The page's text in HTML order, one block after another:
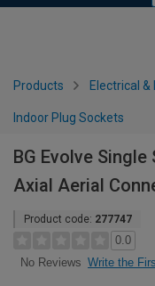
Products Electrical &
Indoor Plug Sockets
BG Evolve
Axial Aerial
Product code: 277747
0.0
No Reviews Write the